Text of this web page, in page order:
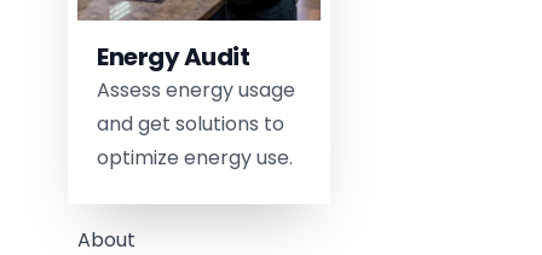
Energy Audit
Assess energy usage
and get solutions to
optimize energy use.
About